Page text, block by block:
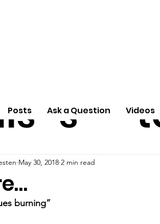
Posts Ask a Question Videos
May 30, 2018 2 min read
burning”
s